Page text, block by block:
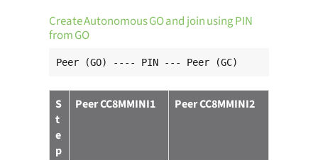
Create Autonomous GO and join using PIN
from GO
Peer (GO) ---- PIN --- Peer (GC)
S
t
e
p
Peer CC8MMINI1 Peer CC8MMINI2